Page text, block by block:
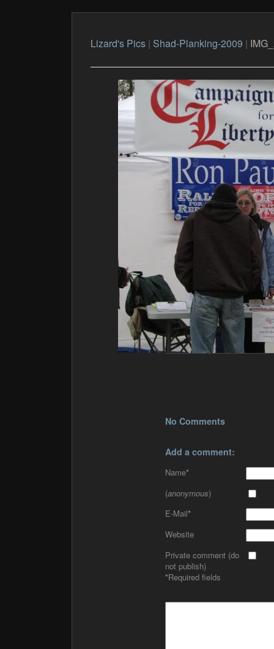
Lizard's Pics| Shad-Planking-2009 |
No Comments
Add a comment:
Name*
(anonymous)
E-Mail*
Website
Private comment (do
not publish)
*Required fields